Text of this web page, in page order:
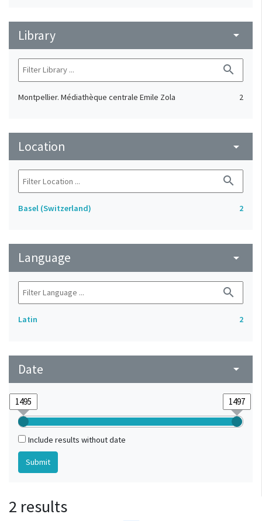
Library arrow_drop_down
search
Montpellier. Médiathèque centrale Emile Zola 2
Location arrow_drop_down
search
Basel (Switzerland) 2
Language arrow_drop_down
search
Latin 2
Date arrow_drop_down
Include results without date
2 results